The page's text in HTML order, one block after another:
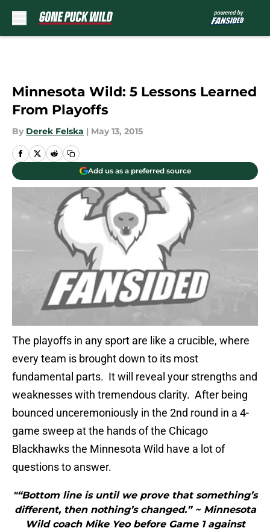
Minnesota Wild: 5 Lessons Learned
From Playoffs
By Derek Felska | May 13, 2015
Add us as a preferred source
The playoffs in any sport are like a crucible, where
every team is brought down to its most
fundamental parts. It will reveal your strengths and
weaknesses with tremendous clarity. After being
bounced unceremoniously in the 2nd round in a 4-
game sweep at the hands of the Chicago
Blackhawks the Minnesota Wild have a lot of
questions to answer.
"“Bottom line is until we prove that something’s
different, then nothing’s changed.” ~ Minnesota
Wild coach Mike Yeo before Game 1 against